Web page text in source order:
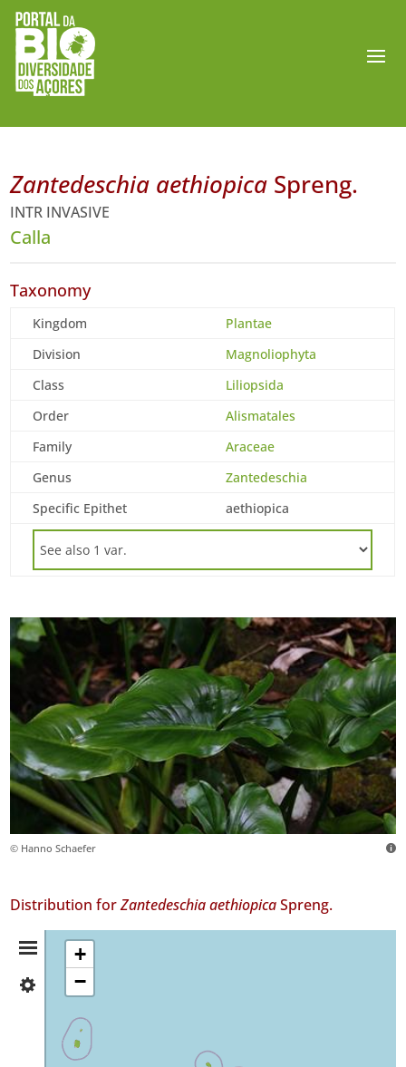
Zantedeschia aethiopica Spreng.
INTR INVASIVE
Calla
Taxonomy
Kingdom
Plantae
Division
Magnoliophyta
Class
Liliopsida
Order
Alismatales
Family
Araceae
Genus
Zantedeschia
Specific Epithet
aethiopica
© Hanno Schaefer
Distribution forZantedeschia aethiopicaSpreng.
Distribution
Summary
Flores
✓
Corvo
+
−